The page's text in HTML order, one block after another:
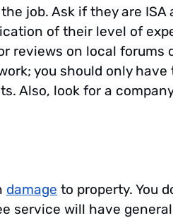
job. Ask if they are ISA
of their level of
reviews on local forums
you should only have
Also, look for a
damage to property. You
service will have